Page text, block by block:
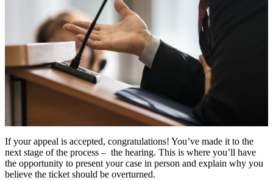
If your appeal is accepted, congratulations! You’ve made it to the
next stage of the process – the hearing. This is where you’ll have
the opportunity to present your case in person and explain why you
believe the ticket should be overturned.